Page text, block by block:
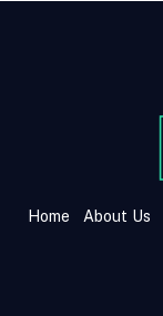
Home About Us